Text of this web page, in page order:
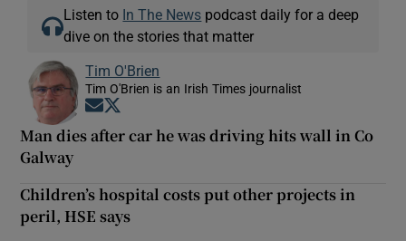
Listen to In The News podcast daily for a deep
dive on the stories that matter
Tim O'Brien
Tim O'Brien is an Irish Times journalist
Opens in new window
Man dies after car he was driving hits wall in Co
Galway
Children’s hospital costs put other projects in
peril, HSE says